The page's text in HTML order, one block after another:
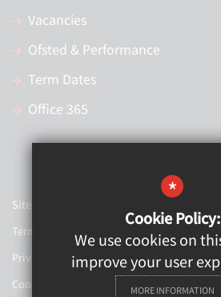
Vacancies
Ofsted & Performance
Term Dates
Office 365
Sitemap
Terms of Use
Privacy Policy
Cookie Usage
*
Cookie Policy:
We use cookies on
improve your user
MORE INFORMATION